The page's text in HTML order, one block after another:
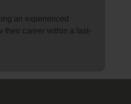
an experienced
their career within a fast-